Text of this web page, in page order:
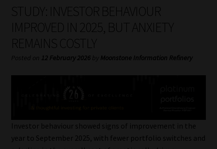
My account
Partners
Subscribe
Services
Compliance & Risk Management
STUDY: INVESTOR BEHAVIOUR
IMPROVED IN 2025, BUT ANXIETY
REMAINS COSTLY
Posted on 12 February 2026 by Moonstone Information Refinery
Investor behaviour showed signs of improvement in the
year to September 2025, with fewer portfolio switches and